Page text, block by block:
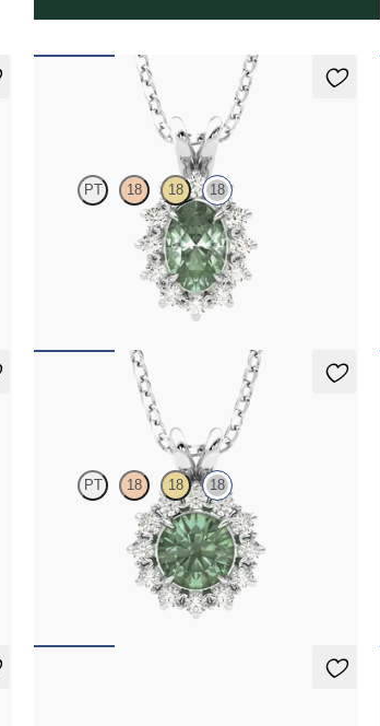
Briar Necklace
PT 18 18 18
Oval alexandrite necklace with a lab grown
diamond halo set in 18K white gold
Briar Necklace
PT 18 18 18
Round alexandrite necklace with a lab grown
diamond halo set in 18K white gold